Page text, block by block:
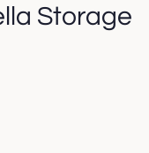
Storage